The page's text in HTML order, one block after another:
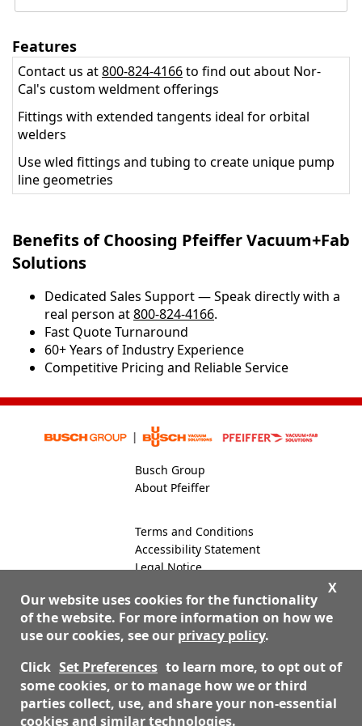
Features
Contact us at800-824-4166to find out about Nor-
Cal's custom weldment offerings
Fittings with extended tangents ideal for orbital
welders
Use wled fittings and tubing to create unique pump
line geometries
Benefits of Choosing Pfeiffer Vacuum+Fab
Solutions
Dedicated Sales Support — Speak directly with a
real person at800-824-4166.
​​Fast Quote Turnaround
60+ Years of Industry Experience
Competitive Pricing and Reliable Service
Busch Group
About Pfeiffer
Terms and Conditions
Accessibility Statement
Legal Notice
800-824-4166 Contact Us
© 2026 Nor-Cal Products, Inc. dba Pfeiffer Vacuum Valves
X
Our website uses cookies for the functionality
of the website. For more information on how we
use our cookies, see our privacy policy.
Click Set Preferences to learn more, to opt out of
some cookies, or to manage how we or third
parties collect, use, and share your non-essential
cookies and similar technologies.